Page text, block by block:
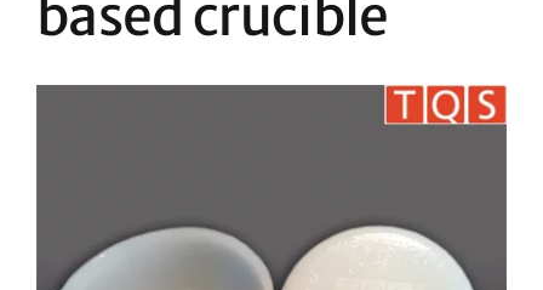
based crucible